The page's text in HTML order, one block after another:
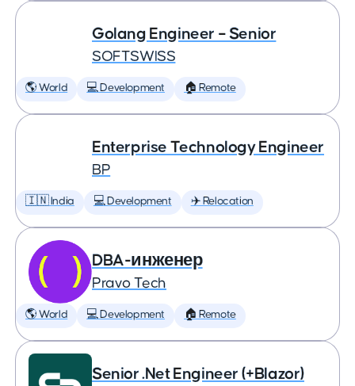
Golang Engineer – Senior
SOFTSWISS
🌎 World 💻 Development 🏠 Remote
Enterprise Technology Engineer
BP
🇮🇳 India 💻 Development ✈️ Relocation
DBA-инженер
Pravo Tech
🌎 World 💻 Development 🏠 Remote
Senior .Net Engineer (+Blazor)